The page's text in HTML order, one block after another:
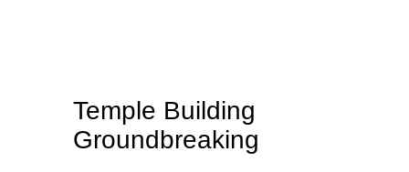
Temple Building
Groundbreaking